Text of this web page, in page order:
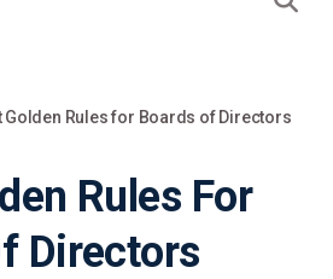
Golden Rules for Boards of Directors
Rules For
Directors